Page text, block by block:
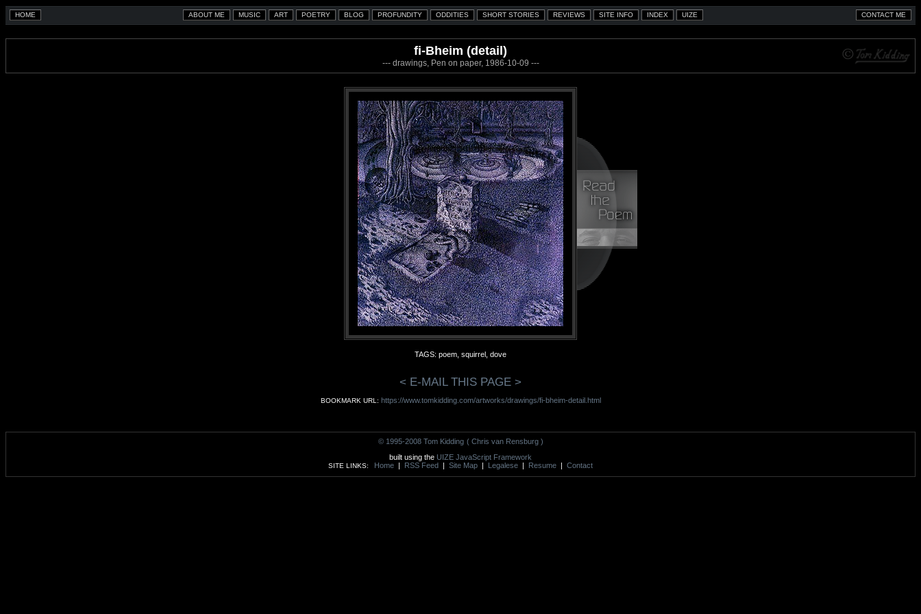
fi-Bheim (detail)
--- drawings, Pen on paper, 1986-10-09 ---
TAGS: poem, squirrel, dove
< E-MAIL THIS PAGE >
BOOKMARK URL: https://www.tomkidding.com/artworks/drawings/fi-bheim-detail.html
© 1995-2008 Tom Kidding ( Chris van Rensburg )
built using the UIZE JavaScript Framework
SITE LINKS: Home | RSS Feed | Site Map | Legalese | Resume | Contact